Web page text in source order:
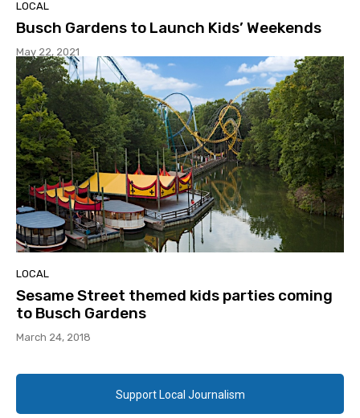
LOCAL
Busch Gardens to Launch Kids’ Weekends
May 22, 2021
LOCAL
Sesame Street themed kids parties coming
to Busch Gardens
March 24, 2018
Support Local Journalism